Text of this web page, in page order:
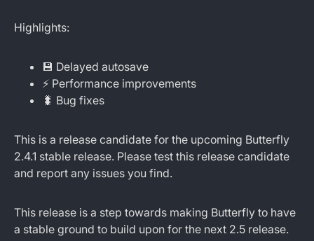
Highlights:
💾 Delayed autosave
⚡ Performance improvements
🐛 Bug fixes
This is a release candidate for the upcoming Butterfly
2.4.1 stable release. Please test this release candidate
and report any issues you find.
This release is a step towards making Butterfly to have
a stable ground to build upon for the next 2.5 release.